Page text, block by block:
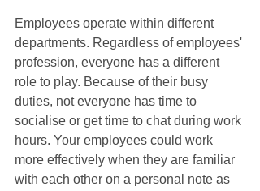
Employees operate within different
departments. Regardless of employees'
profession, everyone has a different
role to play. Because of their busy
duties, not everyone has time to
socialise or get time to chat during work
hours. Your employees could work
more effectively when they are familiar
with each other on a personal note as